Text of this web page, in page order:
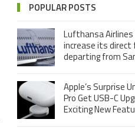
POPULAR POSTS
Lufthansa
increase its
departing from
Apple’s Surprise
Pro Get USB-C
Exciting New